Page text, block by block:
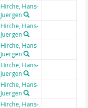
Hirche, Hans-
Juergen
Hirche, Hans-
Juergen
Hirche, Hans-
Juergen
Hirche, Hans-
Juergen
Hirche, Hans-
Juergen
Hirche, Hans-